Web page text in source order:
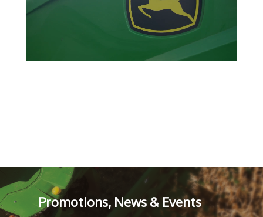
Promotions, News & Events